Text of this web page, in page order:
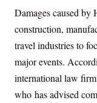
Damages caused by
construction,
travel industries to
major events.
international law
who has advised